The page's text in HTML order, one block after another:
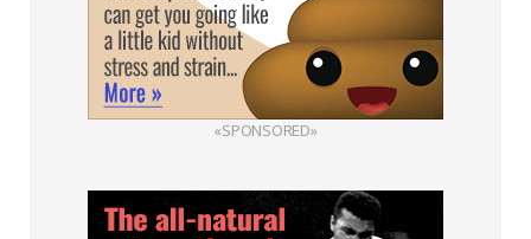
«SPONSORED»